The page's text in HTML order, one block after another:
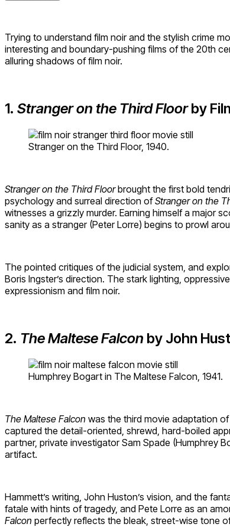
Trying to understand film noir and the stylish crime
interesting and boundary-pushing films of the 20th
alluring shadows of film noir.
1. Stranger on the Third Floorby
Stranger on the Third Floor, 1940.
Stranger on the Third Floorbrought the first bold
psychology and surreal direction ofStranger on the
witnesses a grizzly murder. Earning himself a major
sanity as a stranger (Peter Lorre) begins to prowl
The pointed critiques of the judicial system, and
Boris Ingster’s direction. The stark lighting,
expressionism and film noir.
2. The Maltese Falcon by John
Humphrey Bogart in The Maltese Falcon, 1941.
The Maltese Falcon was the third movie adaptation of
captured the detail-oriented, shrewd, hard-boiled
partner, private investigator Sam Spade (Humphrey
artifact.
Hammett’s writing, John Huston’s vision, and the
fatale with hints of tragedy, and Pete Lorre as an
Falcon perfectly reflects the bleak, street-wise tone